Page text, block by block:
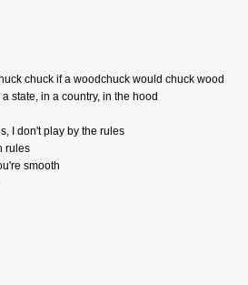
chuck if a woodchuck would chuck wood
state, in a country, in the hood
I don't play by the rules
rules
smooth